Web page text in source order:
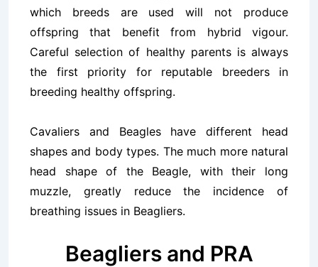
which breeds are used will not produce
offspring that benefit from hybrid vigour.
Careful selection of healthy parents is always
the first priority for reputable breeders in
breeding healthy offspring.
Cavaliers and Beagles have different head
shapes and body types. The much more natural
head shape of the Beagle, with their long
muzzle, greatly reduce the incidence of
breathing issues in Beagliers.
Beagliers and PRA